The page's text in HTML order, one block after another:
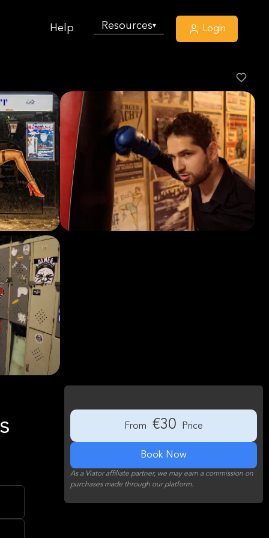
Help Resources▾ Login
From €30 Price
Book Now
As a Viator affiliate partner, we may earn a commission on
purchases made through our platform.